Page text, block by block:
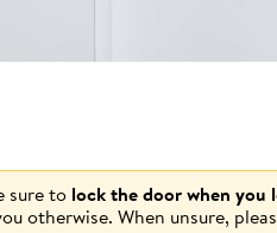
sure to lock the door when you
otherwise. When unsure,